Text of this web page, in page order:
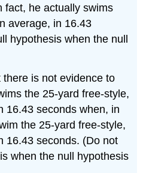
fact, he actually swims
average, in 16.43
hypothesis when the null
is not evidence to
the 25-yard free-style,
16.43 seconds when, in
the 25-yard free-style,
16.43 seconds. (Do not
when the null hypothesis